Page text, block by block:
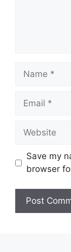
Name
Email
Website
Save my
browser